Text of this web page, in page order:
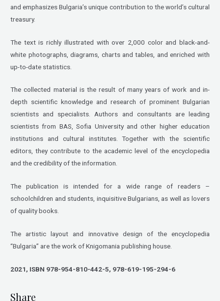
and emphasizes Bulgaria’s unique contribution to the world’s cultural
treasury.
The text is richly illustrated with over 2,000 color and black-and-
white photographs, diagrams, charts and tables, and enriched with
up-to-date statistics.
The collected material is the result of many years of work and in-
depth scientific knowledge and research of prominent Bulgarian
scientists and specialists. Authors and consultants are leading
scientists from BAS, Sofia University and other higher education
institutions and cultural institutes. Together with the scientific
editors, they contribute to the academic level of the encyclopedia
and the credibility of the information.
The publication is intended for a wide range of readers –
schoolchildren and students, inquisitive Bulgarians, as well as lovers
of quality books.
The artistic layout and innovative design of the encyclopedia
“Bulgaria” are the work of Knigomania publishing house.
2021, ISBN 978-954-810-442-5, 978-619-195-294-6
Share